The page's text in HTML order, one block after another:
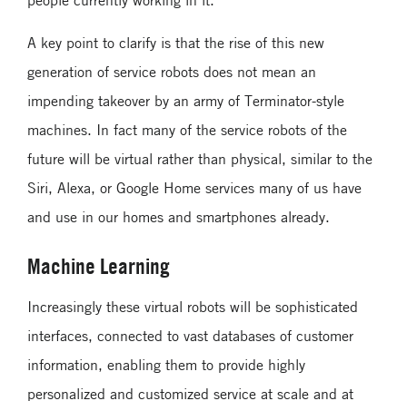
A key point to clarify is that the rise of this new
generation of service robots does not mean an
impending takeover by an army of Terminator-style
machines. In fact many of the service robots of the
future will be virtual rather than physical, similar to the
Siri, Alexa, or Google Home services many of us have
and use in our homes and smartphones already.
Machine Learning
Increasingly these virtual robots will be sophisticated
interfaces, connected to vast databases of customer
information, enabling them to provide highly
personalized and customized service at scale and at